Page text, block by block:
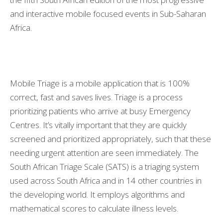
and interactive mobile focused events in Sub-Saharan
Africa.
Mobile Triage is a mobile application that is 100%
correct, fast and saves lives. Triage is a process
prioritizing patients who arrive at busy Emergency
Centres. It’s vitally important that they are quickly
screened and prioritized appropriately, such that these
needing urgent attention are seen immediately. The
South African Triage Scale (SATS) is a triaging system
used across South Africa and in 14 other countries in
the developing world. It employs algorithms and
mathematical scores to calculate illness levels.